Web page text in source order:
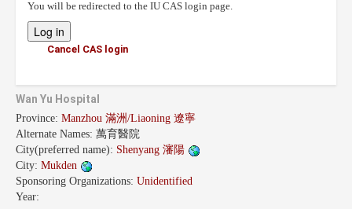
You will be redirected to the IU CAS login page.
Cancel CAS login
Wan Yu Hospital
Province: Manzhou 滿洲/Liaoning 遼寧
Alternate Names: 萬育醫院
City(preferred name): Shenyang 瀋陽
City: Mukden
Sponsoring Organizations: Unidentified
Year: